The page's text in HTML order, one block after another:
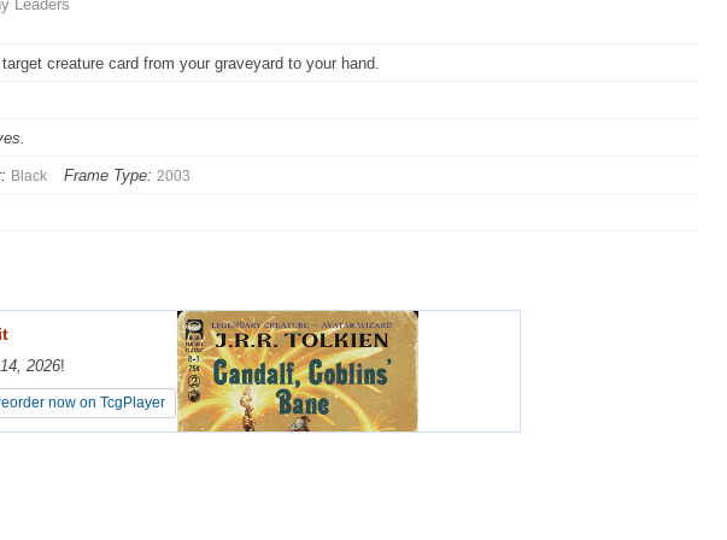
Leaders
creature card from your graveyard to your hand.
Black Frame Type: 2003
2026!
now on TcgPlayer
2026!
now on TcgPlayer